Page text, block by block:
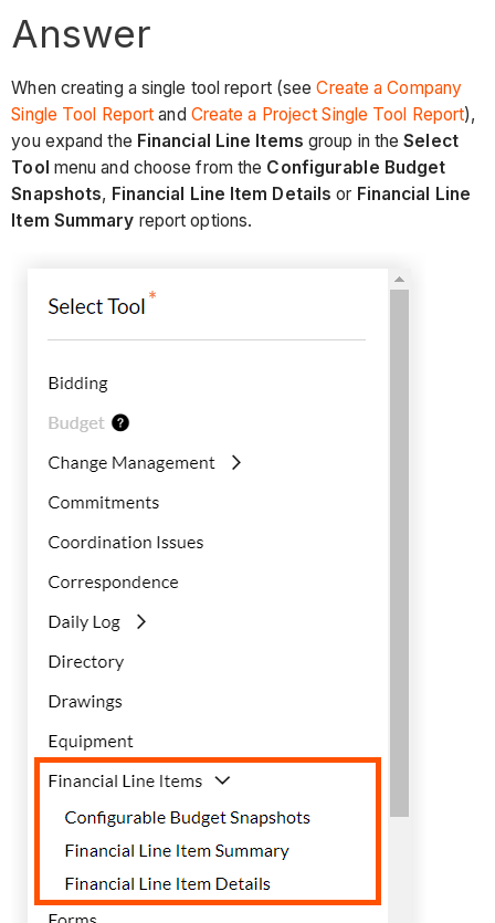
Answer
When creating a single tool report (seeCreate a Company
Single Tool Report and Create a Project Single Tool Report),
you expand the Financial Line Items group in theSelect
Tool menu and choose from the Configurable Budget
Snapshots, Financial Line Item Details or Financial Line
Item Summary report options.